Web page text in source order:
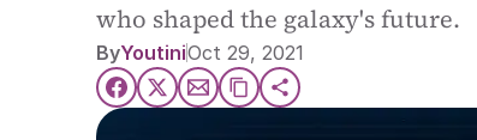
who shaped the galaxy's future.
ByYoutiniOct 29, 2021